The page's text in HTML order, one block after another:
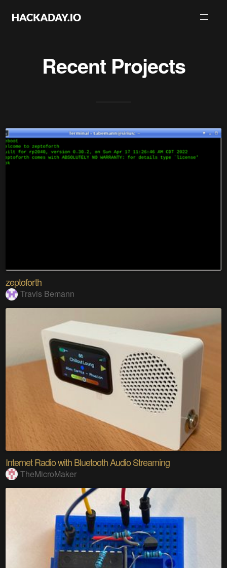
Recent Projects
zeptoforth
Travis Bemann
Internet Radio with Bluetooth Audio Streaming
TheMicroMaker